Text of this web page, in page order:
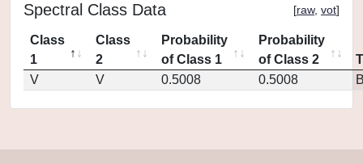
Spectral Class Data [raw, vot]
Class
1
Class
2
Probability
of Class 1
Probability
of Class 2
V
V 0.5008 0.5008